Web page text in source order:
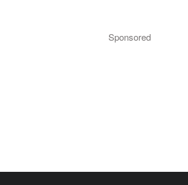
Sponsored